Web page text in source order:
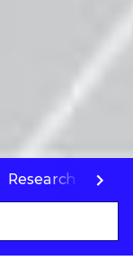
Research